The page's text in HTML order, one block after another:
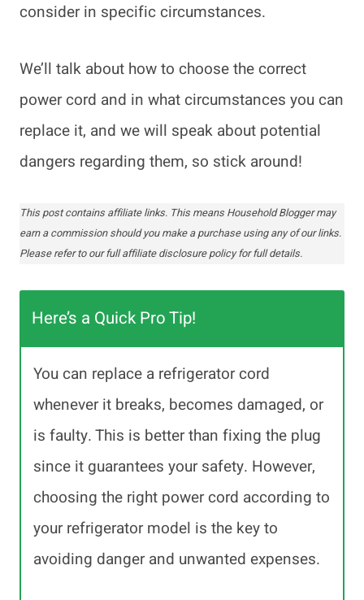
consider in specific circumstances.
We’ll talk about how to choose the correct
power cord and in what circumstances you can
replace it, and we will speak about potential
dangers regarding them, so stick around!
This post contains affiliate links. This means Household Blogger may
earn a commission should you make a purchase using any of our links.
Please refer to our full affiliate disclosure policy for full details.
Here’s a Quick Pro Tip!
You can replace a refrigerator cord
whenever it breaks, becomes damaged, or
is faulty. This is better than fixing the plug
since it guarantees your safety. However,
choosing the right power cord according to
your refrigerator model is the key to
avoiding danger and unwanted expenses.